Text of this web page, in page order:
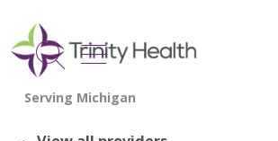
search
show off